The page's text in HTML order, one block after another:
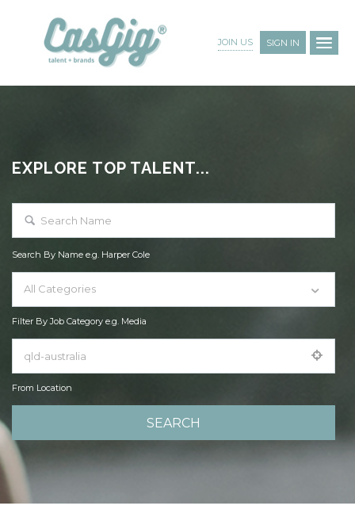
JOIN US SIGN IN
EXPLORE TOP TALENT...
Search By Name e.g. Harper Cole
All Categories
Filter By Job Category e.g. Media
From Location